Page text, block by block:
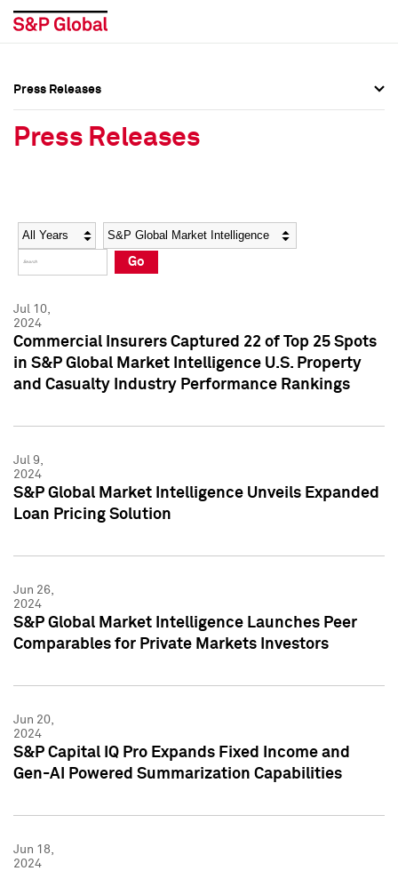
Social Media Directory
Press Kit
Social Media Directory
Press Kit
Press Releases
Press Releases
Year Category
Go
Jul 10,
2024
Commercial Insurers Captured 22 of Top 25 Spots
in S&P Global Market Intelligence U.S. Property
and Casualty Industry Performance Rankings
Jul 9,
2024
S&P Global Market Intelligence Unveils Expanded
Loan Pricing Solution
Jun 26,
2024
S&P Global Market Intelligence Launches Peer
Comparables for Private Markets Investors
Jun 20,
2024
S&P Capital IQ Pro Expands Fixed Income and
Gen-AI Powered Summarization Capabilities
Jun 18,
2024